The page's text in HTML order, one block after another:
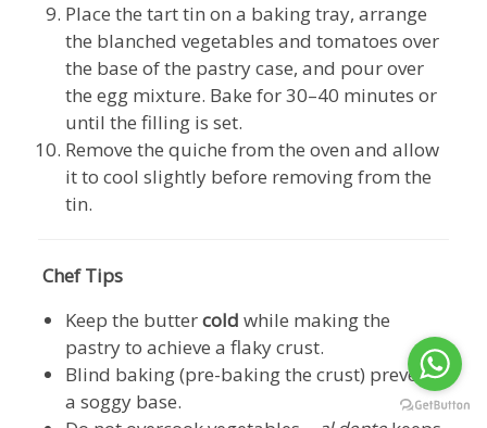
Place the tart tin on a baking tray, arrange
the blanched vegetables and tomatoes over
the base of the pastry case, and pour over
the egg mixture. Bake for 30–40 minutes or
until the filling is set.
Remove the quiche from the oven and allow
it to cool slightly before removing from the
tin.
Chef Tips
Keep the buttercold while making the
pastry to achieve a flaky crust.
Blind baking (pre-baking the crust) prevents
a soggy base.